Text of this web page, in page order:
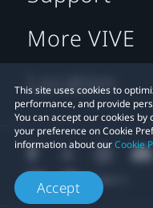
This site uses cookies to
performance, and provide
You can accept our cookies
your preference on Cookie
information about ourCookie
Accept
More VIVE
Location